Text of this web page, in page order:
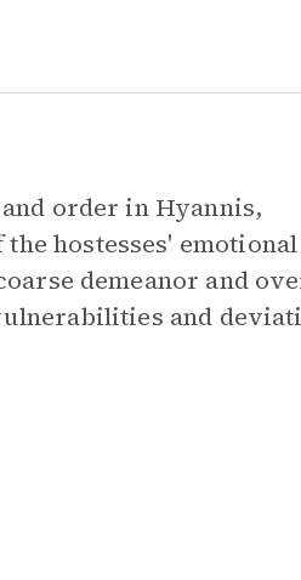
order in Hyannis,
hostesses'
demeanor and
and